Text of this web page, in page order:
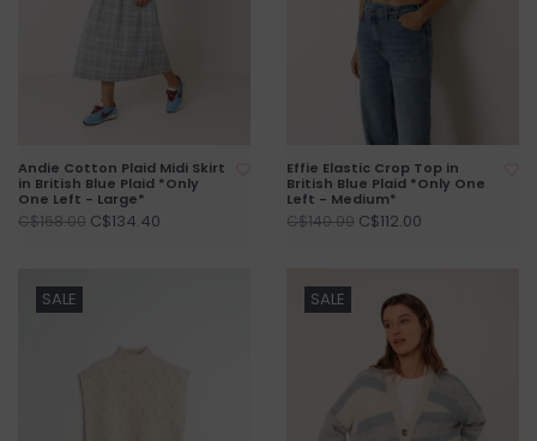
Andie Cotton Plaid Midi Skirt
in British Blue Plaid *Only
One Left - Large*
C$168.00 C$134.40
Effie Elastic Crop Top in
British Blue Plaid *Only One
Left - Medium*
C$140.00 C$112.00
SALE SALE